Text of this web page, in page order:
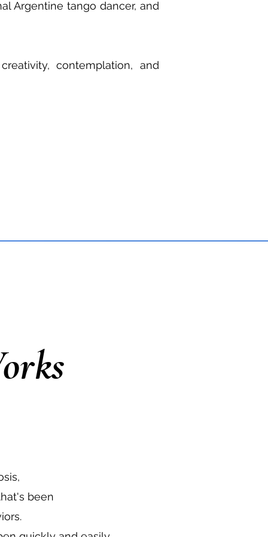
Argentine tango dancer, and
contemplation, and
been